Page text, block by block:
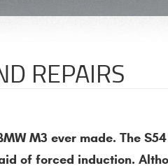
REPAIRS
M3 ever made. The
of forced induction.